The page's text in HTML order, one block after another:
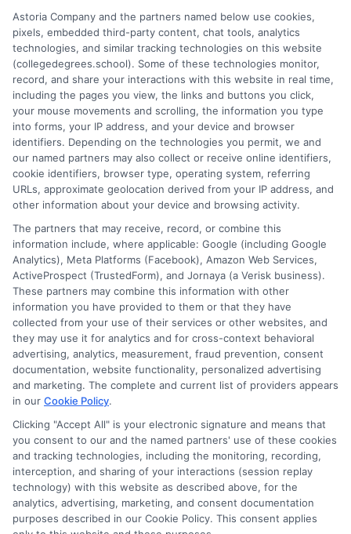
accreditation, comparing online versus on-campus pathways,
and connecting educational choices to real-world career
outcomes. I bring over a decade of experience counseling
undergraduates and professionals on program selection,
financial planning, and transfer pathways. My goal is to provide
clear, practical guidance that empowers you to make informed
decisions about your education and future.
Read More
Disclosure: CollegeDegrees.School receives compensation
for the featured schools on our websites through banner
ads, links and search result listings. The compensation we
potentially receive may impact where the schools appear
on our websites, including whether they appear as a match
through our education matching services tool, the order in
which they appear in a listing, and/or their ranking. Our
websites do not provide, nor are they intended to provide, a
comprehensive list of all schools (a) in the United States (b)
located in a specific geographic area or (c) that offer a
particular program of study. By providing information or
agreeing to be contacted by a Sponsored School, you are in
Astoria Company and the partners named below use cookies,
pixels, embedded third-party content, chat tools, analytics
technologies, and similar tracking technologies on this website
(collegedegrees.school). Some of these technologies monitor,
record, and share your interactions with this website in real time,
including the pages you view, the links and buttons you click,
your mouse movements and scrolling, the information you type
into forms, your IP address, and your device and browser
identifiers. Depending on the technologies you permit, we and
our named partners may also collect or receive online identifiers,
cookie identifiers, browser type, operating system, referring
URLs, approximate geolocation derived from your IP address, and
other information about your device and browsing activity.
The partners that may receive, record, or combine this
information include, where applicable: Google (including Google
Analytics), Meta Platforms (Facebook), Amazon Web Services,
ActiveProspect (TrustedForm), and Jornaya (a Verisk business).
These partners may combine this information with other
information you have provided to them or that they have
collected from your use of their services or other websites, and
they may use it for analytics and for cross-context behavioral
advertising, analytics, measurement, fraud prevention, consent
documentation, website functionality, personalized advertising
and marketing. The complete and current list of providers appears
in our Cookie Policy.
Clicking "Accept All" is your electronic signature and means that
you consent to our and the named partners' use of these cookies
and tracking technologies, including the monitoring, recording,
interception, and sharing of your interactions (session replay
technology) with this website as described above, for the
analytics, advertising, marketing, and consent documentation
purposes described in our Cookie Policy. This consent applies